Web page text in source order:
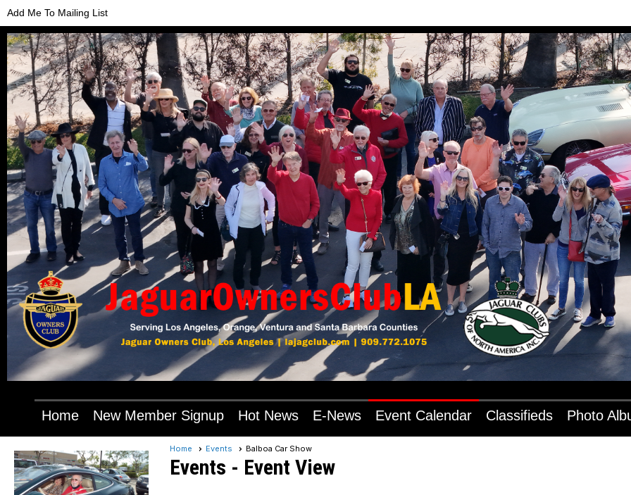
Add Me To Mailing List
Home New Member Signup Hot News E-News Event Calendar Classifieds Photo
Home Events Balboa Car Show
Events - Event View